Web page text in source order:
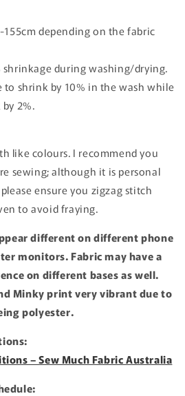
depending on the fabric
shrinkage during washing/drying.
to shrink by 10% in the wash while
2%.
like colours. I recommend you
sewing; although it is personal
ensure you zigzag stitch
to avoid fraying.
different on different phone
monitors. Fabric may have a
on different bases as well.
Minky print very vibrant due to
polyester.
– Sew Much Fabric Australia